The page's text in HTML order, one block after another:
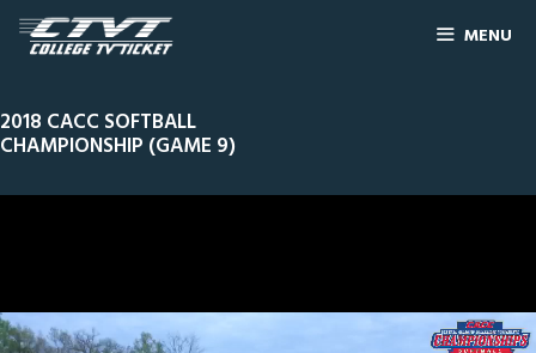
MENU
2018 CACC SOFTBALL
CHAMPIONSHIP (GAME 9)